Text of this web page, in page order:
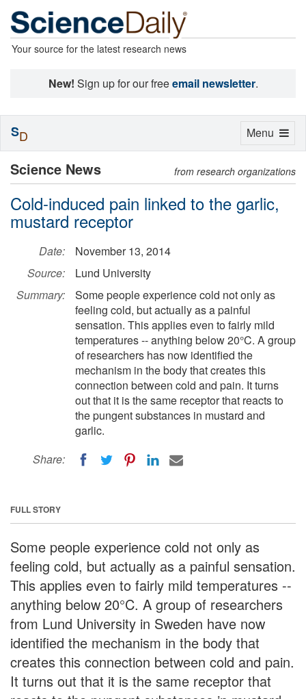
Your source for the latest research news
New! Sign up for our freeemail newsletter.
Science News from research organizations
Cold-induced pain linked to the garlic,
mustard receptor
Date:
November 13, 2014
Source:
Lund University
Summary:
Some people experience cold not only as
feeling cold, but actually as a painful
sensation. This applies even to fairly mild
temperatures -- anything below 20°C. A group
of researchers has now identified the
mechanism in the body that creates this
connection between cold and pain. It turns
out that it is the same receptor that reacts to
the pungent substances in mustard and
garlic.
Share:
FULL STORY
Some people experience cold not only as
feeling cold, but actually as a painful sensation.
This applies even to fairly mild temperatures --
anything below 20°C. A group of researchers
from Lund University in Sweden have now
identified the mechanism in the body that
creates this connection between cold and pain.
It turns out that it is the same receptor that
Toggle
Menu
SD